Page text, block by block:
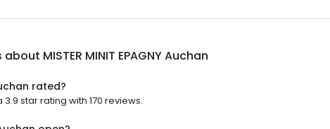
about MISTER MINIT EPAGNY Auchan
rated?
3.9 star rating with 170 reviews.